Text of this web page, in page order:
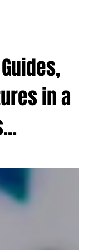
in a